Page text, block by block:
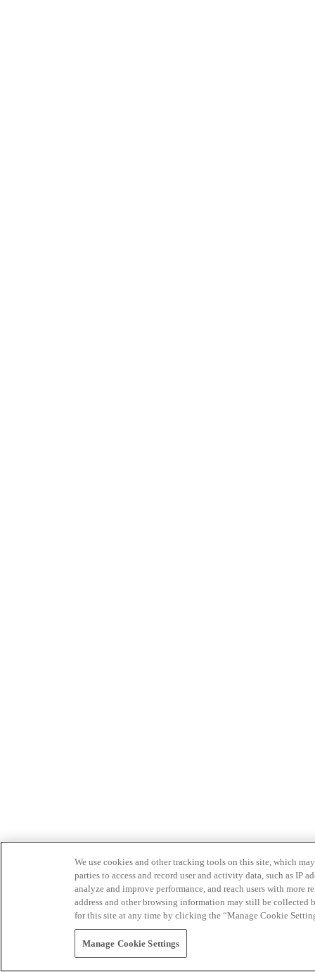
We use cookies and other tracking tools on this site, which
parties to access and record user and activity data, such as IP
analyze and improve performance, and reach users with
address and other browsing information may still be collected
for this site at any time by clicking the “Manage Cookie
Manage Cookie Settings